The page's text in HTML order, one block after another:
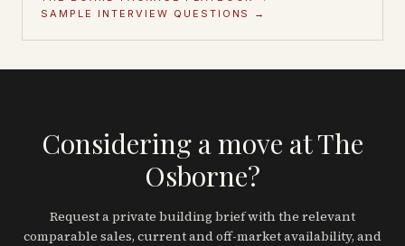
SAMPLE INTERVIEW QUESTIONS →
Considering a move at The
Osborne?
Request a private building brief with the relevant
comparable sales, current and off-market availability, and